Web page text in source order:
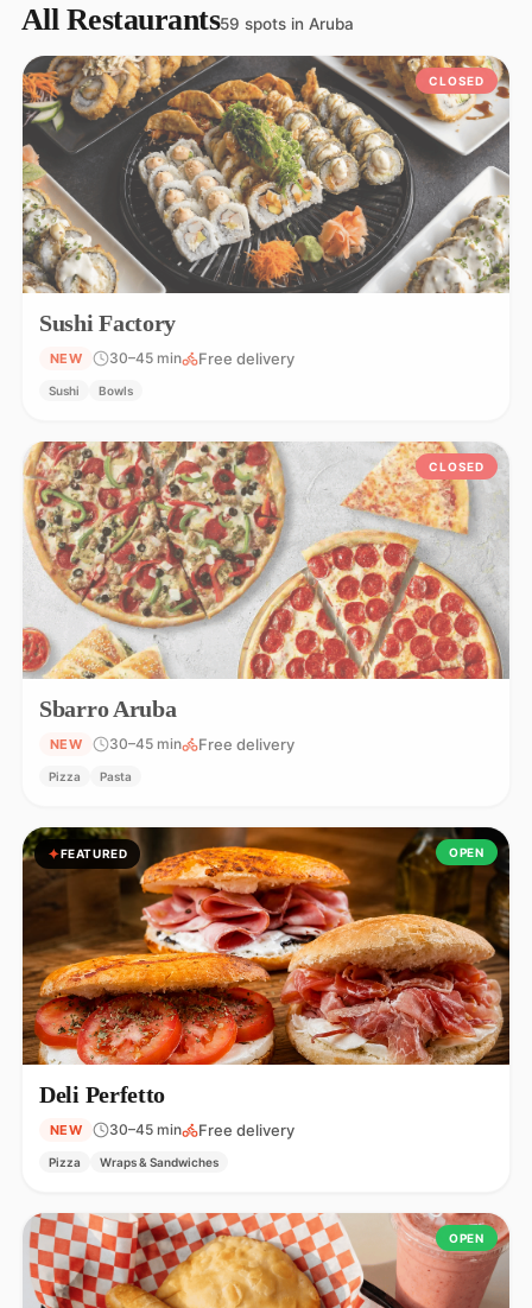
Pizza
All Restaurants59 spots in Aruba
CLOSED
Sushi Factory
NEW 30–45 min Free delivery
Sushi Bowls
CLOSED
Sbarro Aruba
NEW 30–45 min Free delivery
Pizza Pasta
FEATURED OPEN
Deli Perfetto
NEW 30–45 min Free delivery
Pizza Wraps & Sandwiches
OPEN